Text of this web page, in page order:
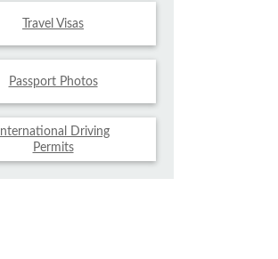
Travel Visas
Passport Photos
International Driving
Permits